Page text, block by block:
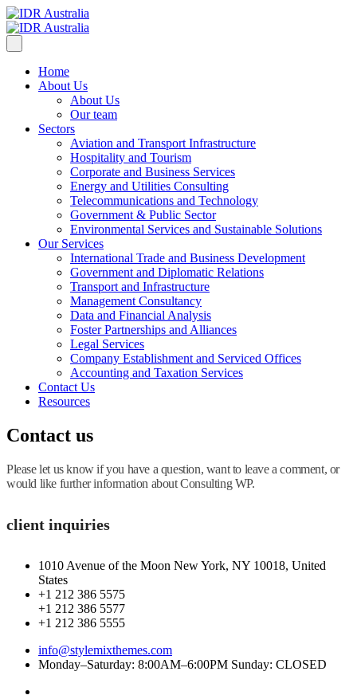
Home
About Us
About Us
Our team
Sectors
Aviation and Transport Infrastructure
Hospitality and Tourism
Corporate and Business Services
Energy and Utilities Consulting
Telecommunications and Technology
Government & Public Sector
Environmental Services and Sustainable Solutions
Our Services
International Trade and Business Development
Government and Diplomatic Relations
Transport and Infrastructure
Management Consultancy
Data and Financial Analysis
Foster Partnerships and Alliances
Legal Services
Company Establishment and Serviced Offices
Accounting and Taxation Services
Contact Us
Resources
Contact us
Please let us know if you have a question, want to leave a comment, or
would like further information about Consulting WP.
client inquiries
1010 Avenue of the Moon New York, NY 10018, United
States
+1 212 386 5575
+1 212 386 5577
+1 212 386 5555
info@stylemixthemes.com
Monday–Saturday: 8:00AM–6:00PM Sunday: CLOSED